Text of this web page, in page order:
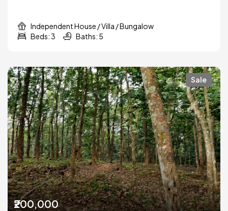
Independent House / Villa / Bungalow
Beds: 3
Baths: 5
Sale
₹200,000